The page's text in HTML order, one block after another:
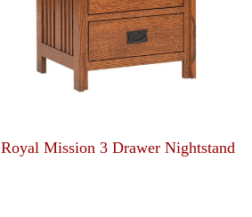
Royal Mission 3 Drawer Nightstand